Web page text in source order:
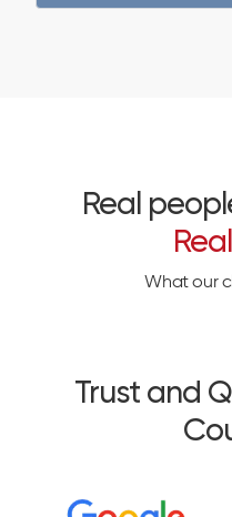
Real
What our
Trust and